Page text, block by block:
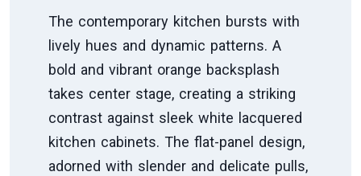
The contemporary kitchen bursts with
lively hues and dynamic patterns. A
bold and vibrant orange backsplash
takes center stage, creating a striking
contrast against sleek white lacquered
kitchen cabinets. The flat-panel design,
adorned with slender and delicate pulls,